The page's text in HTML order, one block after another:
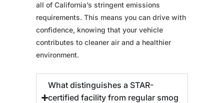
all of California’s stringent emissions
requirements. This means you can drive with
confidence, knowing that your vehicle
contributes to cleaner air and a healthier
environment.
What distinguishes a STAR-
certified facility from regular smog